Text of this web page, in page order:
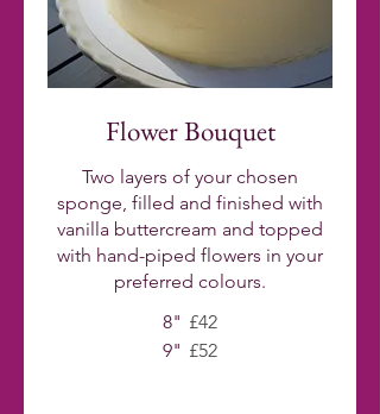
Flower Bouquet
Two layers of your chosen
sponge, filled and finished with
vanilla buttercream and topped
with hand-piped flowers in your
preferred colours.
8" £42
9" £52